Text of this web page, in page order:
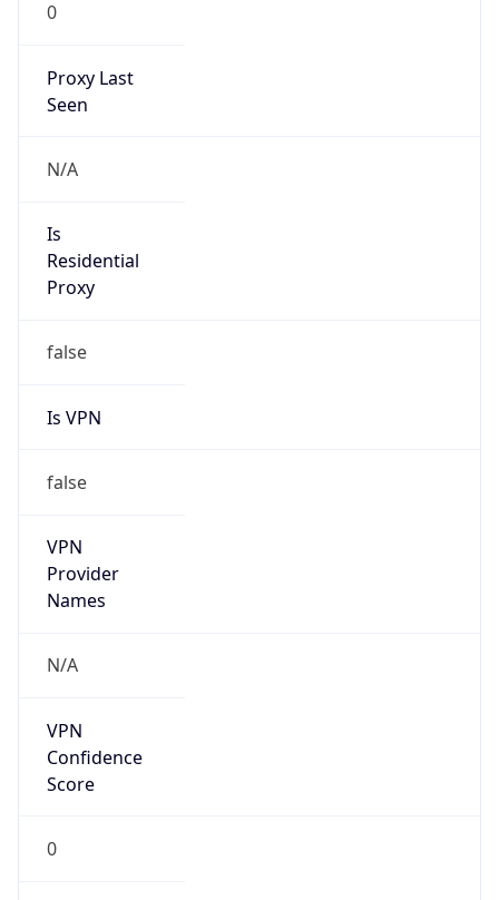
0
Proxy Last
Seen
N/A
Is
Residential
Proxy
false
Is VPN
false
VPN
Provider
Names
N/A
VPN
Confidence
Score
0